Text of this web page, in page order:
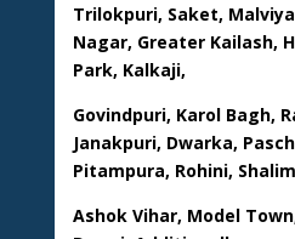
Trilokpuri, Saket,
Nagar, Greater Kailash,
Park, Kalkaji,
Govindpuri, Karol Bagh,
Janakpuri, Dwarka,
Pitampura, Rohini,
Ashok Vihar, Model